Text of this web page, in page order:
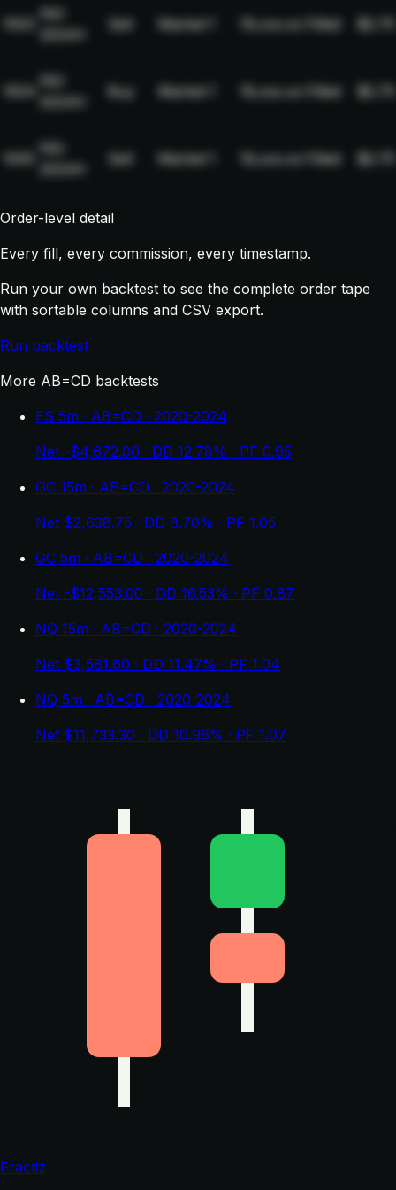
NQ-
Sell Market 19,xxx.xx Filled $2.75
NQ-
Buy Market 19,xxx.xx Filled $2.75
NQ-
Sell Market 19,xxx.xx Filled $2.75
Order-level detail
Every fill, every commission, every timestamp.
Run your own backtest to see the complete order tape
with sortable columns and CSV export.
Run backtest
More AB=CD backtests
ES 5m · AB=CD · 2020-2024
Net -$4,672.00 · DD 12.78% · PF 0.95
GC 15m · AB=CD · 2020-2024
Net $2,638.75 · DD 8.70% · PF 1.05
GC 5m · AB=CD · 2020-2024
Net -$12,553.00 · DD 16.53% · PF 0.87
NQ 15m · AB=CD · 2020-2024
Net $3,581.60 · DD 11.47% · PF 1.04
NQ 5m · AB=CD · 2020-2024
Net $11,733.30 · DD 10.96% · PF 1.07
Fractiz